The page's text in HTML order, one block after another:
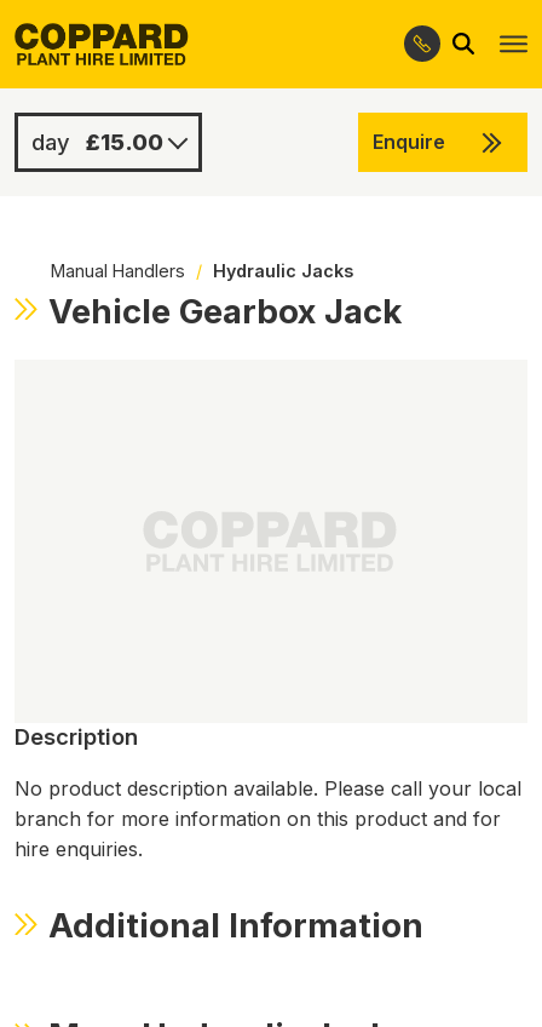
Skip
to
navigation
Skip
to
content
Search
£15.00 Enquire
Manual Handlers / Hydraulic Jacks
Vehicle Gearbox Jack
Description
No product description available. Please call your local
branch for more information on this product and for
hire enquiries.
Additional Information